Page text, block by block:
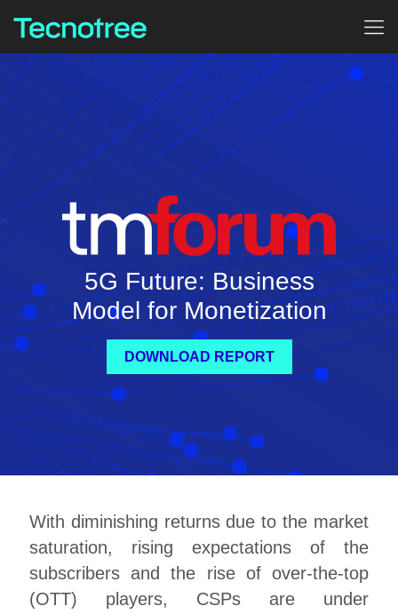
5G Future: Business
Model for Monetization
DOWNLOAD REPORT
With diminishing returns due to the market
saturation, rising expectations of the
subscribers and the rise of over-the-top
(OTT) players, CSPs are under